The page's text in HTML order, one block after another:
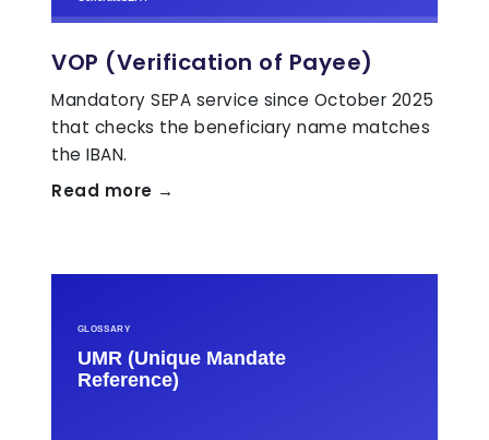
VOP (Verification of Payee)
Mandatory SEPA service since October 2025
that checks the beneficiary name matches
the IBAN.
Read more →